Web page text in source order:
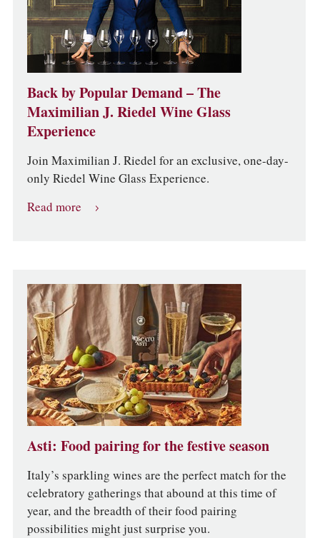
Back by Popular Demand – The
Maximilian J. Riedel Wine Glass
Experience
Join Maximilian J. Riedel for an exclusive, one-day-
only Riedel Wine Glass Experience.
Read more
Asti: Food pairing for the festive season
Italy’s sparkling wines are the perfect match for the
celebratory gatherings that abound at this time of
year, and the breadth of their food pairing
possibilities might just surprise you.